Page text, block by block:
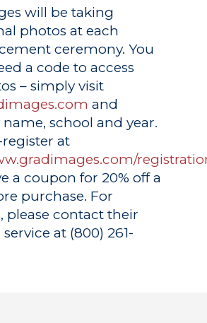
will be taking
photos at each
ceremony. You
a code to access
– simply visit
and
school and year.
at
a coupon for 20% off a
purchase. For
please contact their
at (800) 261-